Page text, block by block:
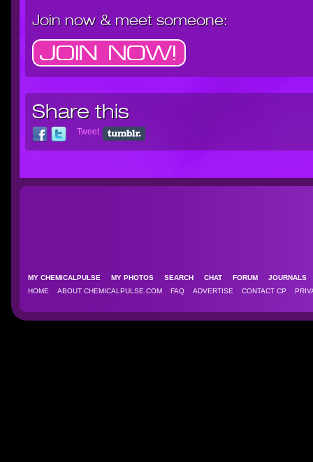
Join now& meet someone:
Share this
Tweet
MY CHEMICALPULSE MY PHOTOS SEARCH CHAT FORUM
HOME
ABOUT CHEMICALPULSE.COM FAQ ADVERTISE CONTACT CP